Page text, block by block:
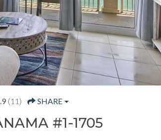
(11) SHARE
#1-1705